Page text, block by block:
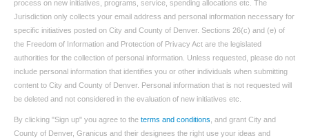
process on new initiatives, programs, service, spending allocations etc. The
Jurisdiction only collects your email address and personal information necessary for
specific initiatives posted on City and County of Denver. Sections 26(c) and (e) of
the Freedom of Information and Protection of Privacy Act are the legislated
authorities for the collection of personal information. Unless requested, please do not
include personal information that identifies you or other individuals when submitting
content to City and County of Denver. Personal information that is not requested will
be deleted and not considered in the evaluation of new initiatives etc.
By clicking "Sign up" you agree to the terms and conditions , and grant City and
County of Denver, Granicus and their designees the right use your ideas and